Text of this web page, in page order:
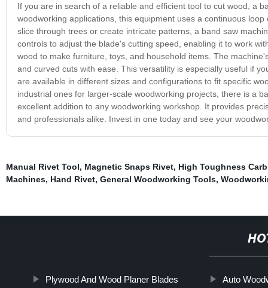
If you are in search of a reliable and efficient tool to cut wood, a
woodworking applications, this equipment uses a continuous
slice through trees or create intricate patterns, a band saw
controls to adjust the blade's cutting speed, enabling it to work
wood to make furniture, toys, and household items. The
and curved cuts with ease. This versatility is especially useful if
are available in different sizes and configurations to fit specific
industrial ones for larger-scale woodworking projects, there is a
excellent addition to any woodworking workshop. It provides
and professionals alike. Invest in one today and see your
Manual Rivet Tool, Magnetic Snaps Rivet, High Toughness
Machines, Hand Rivet, General Woodworking Tools,
Plywood And Wood Planer Blades Auto